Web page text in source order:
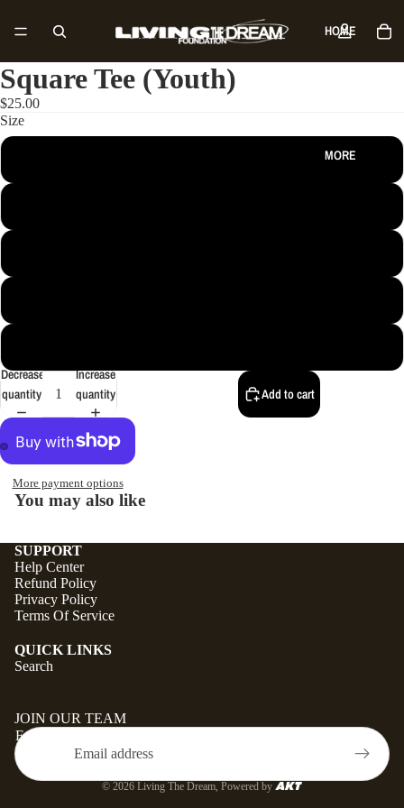
HOME
MORE
Square Tee (Youth)
$25.00
Size
Decrease
quantity
Increase
quantity
Add to cart
More payment options
You may also like
SUPPORT
Help Center
Refund Policy
Privacy Policy
Terms Of Service
QUICK LINKS
Search
JOIN OUR TEAM
Email
© 2026 Living The Dream, Powered by